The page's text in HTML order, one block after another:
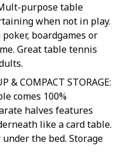
purpose table
when not in play.
boardgames or
Great table tennis
& COMPACT STORAGE:
comes 100%
halves features
like a card table.
the bed. Storage